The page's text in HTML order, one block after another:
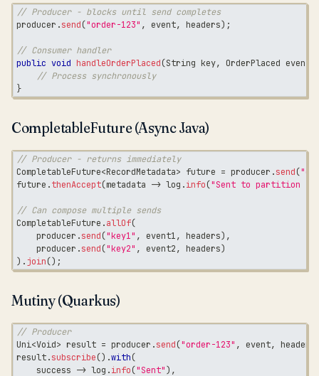
// Producer - blocks until send completes
producer .send("order-123" , event, headers) ;
// Consumer handler
public void handleOrderPlaced(String key, OrderPlaced event
// Process synchronously
}
CompletableFuture (Async Java)
// Producer - returns immediately
CompletableFuture<RecordMetadata> future = producer .send(
future .thenAccept(metadata -> log .info("Sent to partition
// Can compose multiple sends
CompletableFuture .allOf(
    producer
.send("key1" , event1, headers) ,
    producer
.send("key2" , event2, headers)
) .join() ;
Mutiny (Quarkus)
// Producer
Uni<Void> result = producer .send("order-123" , event, headers
result.subscribe() .with(
    success
-> log .info("Sent") ,